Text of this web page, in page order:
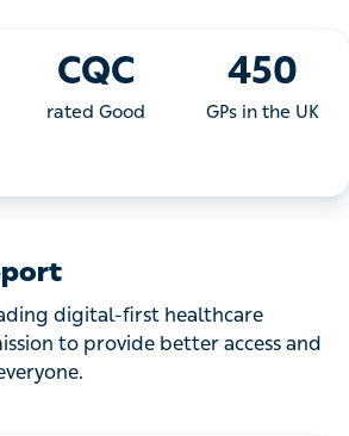
CQC
rated Good
450
GPs in the UK
digital-first healthcare
to provide better access and